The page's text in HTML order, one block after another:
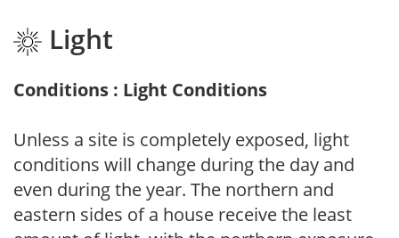
Light
Conditions : Light Conditions
Unless a site is completely exposed, light
conditions will change during the day and
even during the year. The northern and
eastern sides of a house receive the least